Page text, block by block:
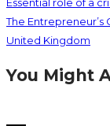
Essential role of a
The
United Kingdom
You Might